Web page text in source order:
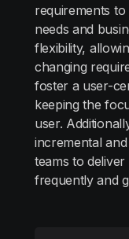
requirements
needs and
flexibility,
changing
foster a user-
keeping the
user.
incremental
teams to
frequently and